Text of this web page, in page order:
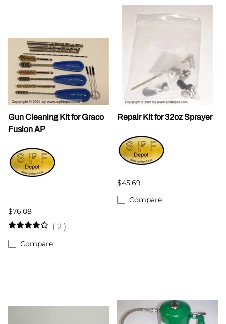
Gun Cleaning Kit for Graco
Fusion AP
$76.08
( 2 )
Compare
Repair Kit for 32oz Sprayer
$45.69
Compare